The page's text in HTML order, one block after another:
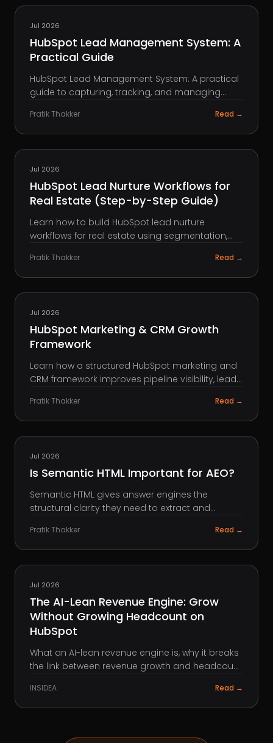
Jul 2026
HubSpot Lead Management System: A
Practical Guide
HubSpot Lead Management System: A practical
guide to capturing, tracking, and managing
conversions.
Pratik Thakker Read →
Jul 2026
HubSpot Lead Nurture Workflows for
Real Estate (Step-by-Step Guide)
Learn how to build HubSpot lead nurture
workflows for real estate using segmentation,
leads into deals.
Pratik Thakker Read →
Jul 2026
HubSpot Marketing & CRM Growth
Framework
Learn how a structured HubSpot marketing and
CRM framework improves pipeline visibility, lead
Pratik Thakker Read →
Jul 2026
Is Semantic HTML Important for AEO?
Semantic HTML gives answer engines the
structural clarity they need to extract and
it matters, and how to use it.
Pratik Thakker Read →
Jul 2026
The AI-Lean Revenue Engine: Grow
Without Growing Headcount on
HubSpot
What an AI-lean revenue engine is, why it breaks
the link between revenue growth and headcount
build it on HubSpot with Breeze and automation.
INSIDEA Read →